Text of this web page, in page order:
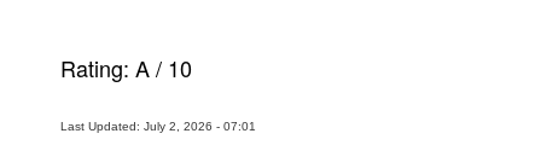
Rating: A/ 10
Last Updated: July 2, 2026 - 07:01